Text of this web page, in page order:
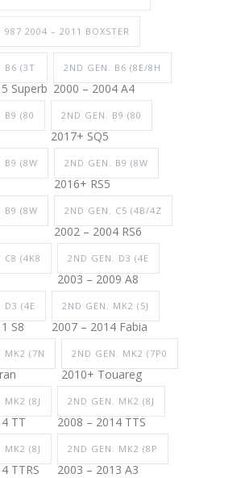
987 2004 – 2011 BOXSTER
B6 (3T
Superb
2ND GEN. B6 (8E/8H
2000 – 2004 A4
B9 (80 2ND GEN. B9 (80
2017+ SQ5
B9 (8W 2ND GEN. B9 (8W
2016+ RS5
B9 (8W 2ND GEN. C5 (4B/4Z
2002 – 2004 RS6
C8 (4K8 2ND GEN. D3 (4E
2003 – 2009 A8
D3 (4E
S8
2ND GEN. MK2 (5J
2007 – 2014 Fabia
MK2 (7N 2ND GEN. MK2 (7P0
2010+ Touareg
MK2 (8J
TT
2ND GEN. MK2 (8J
2008 – 2014 TTS
MK2 (8J
TTRS
2ND GEN. MK2 (8P
2003 – 2013 A3